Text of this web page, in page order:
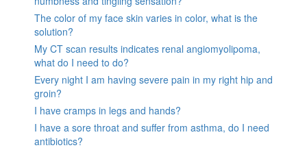
The color of my face skin varies in color, what is the
solution?
My CT scan results indicates renal angiomyolipoma,
what do I need to do?
Every night I am having severe pain in my right hip and
groin?
I have cramps in legs and hands?
I have a sore throat and suffer from asthma, do I need
antibiotics?